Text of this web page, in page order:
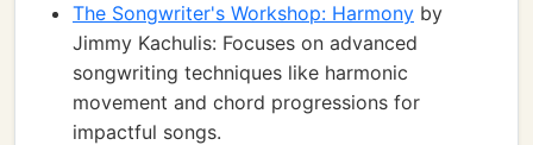
The Songwriter's Workshop: Harmony by
Jimmy Kachulis: Focuses on advanced
songwriting techniques like harmonic
movement and chord progressions for
impactful songs.